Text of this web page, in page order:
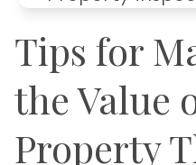
Tips for
the Value
Property